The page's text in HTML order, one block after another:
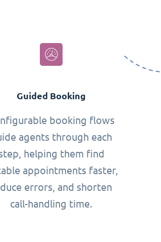
Guided Booking
booking flows
agents through each
helping them find
appointments faster,
errors, and shorten
call-handling time.